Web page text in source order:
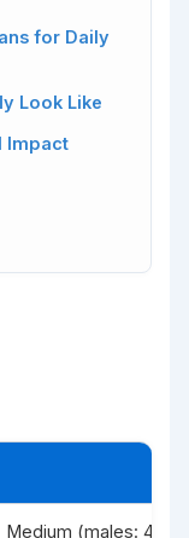
for Daily
Look Like
Impact
Medium (males: